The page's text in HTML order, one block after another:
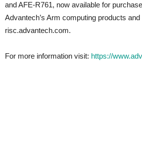
and AFE-R761, now available for
Advantech’s Arm computing products
risc.advantech.com.
For more information visit: https://